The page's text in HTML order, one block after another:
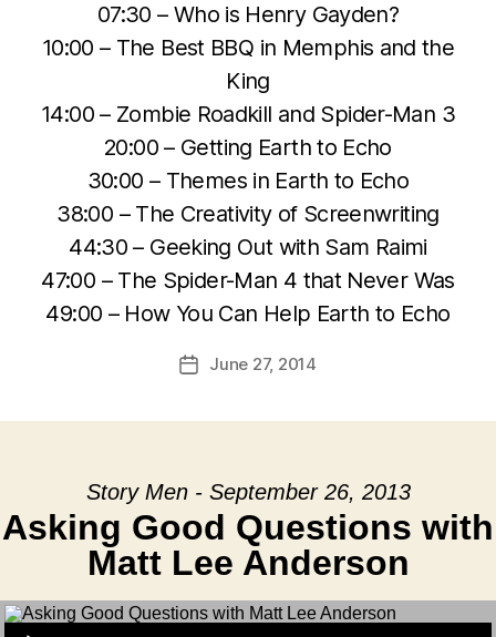
07:30 – Who is Henry Gayden?
10:00 – The Best BBQ in Memphis and the
King
14:00 – Zombie Roadkill and Spider-Man 3
20:00 – Getting Earth to Echo
30:00 – Themes in Earth to Echo
38:00 – The Creativity of Screenwriting
44:30 – Geeking Out with Sam Raimi
47:00 – The Spider-Man 4 that Never Was
49:00 – How You Can Help Earth to Echo
PostJune 27, 2014
Story Men - September 26, 2013
Asking Good Questions with
Matt Lee Anderson
Audio Player